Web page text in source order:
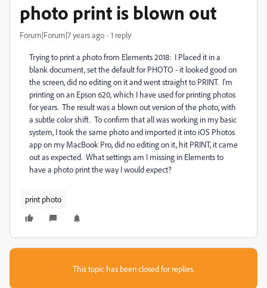
photo print is blown out
Forum|Forum|7 years ago 1 reply
Trying to print a photo from Elements 2018: I Placed it in a
blank document, set the default for PHOTO - it looked good on
the screen, did no editing on it and went straight to PRINT. I'm
printing on an Epson 620, which I have used for printing photos
for years. The result was a blown out version of the photo, with
a subtle color shift. To confirm that all was working in my basic
system, I took the same photo and imported it into iOS Photos
app on my MacBook Pro, did no editing on it, hit PRINT, it came
out as expected. What settings am I missing in Elements to
have a photo print the way I would expect?
print photo
This topic has been closed for replies.